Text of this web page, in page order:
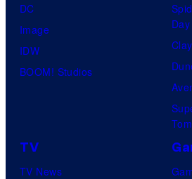
DC
Image
IDW
BOOM! Studios
Day
TV
TV News